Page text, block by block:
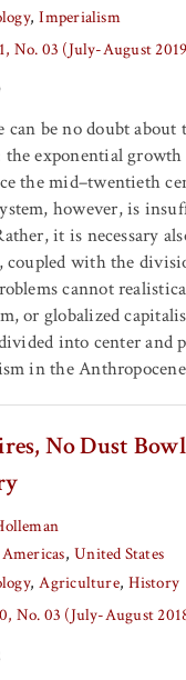
Imperialism
No. 03 (July-August
can be no doubt
the exponential
the mid–twentieth
however, is
it is necessary
coupled with the
cannot
or globalized
into center and
in the
No Dust
Americas United States
Agriculture History
No. 03 (July-August